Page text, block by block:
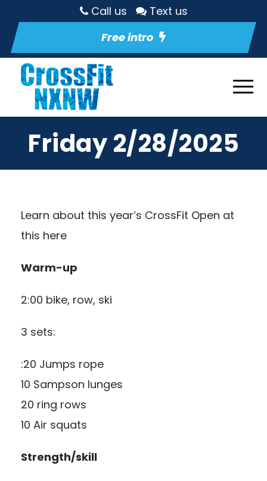
Call us
Text us
Free intro
Friday 2/28/2025
Learn about this year’s CrossFit Open at
this here
Warm-up
2:00 bike, row, ski
3 sets:
:20 Jumps rope
10 Sampson lunges
20 ring rows
10 Air squats
Strength/skill